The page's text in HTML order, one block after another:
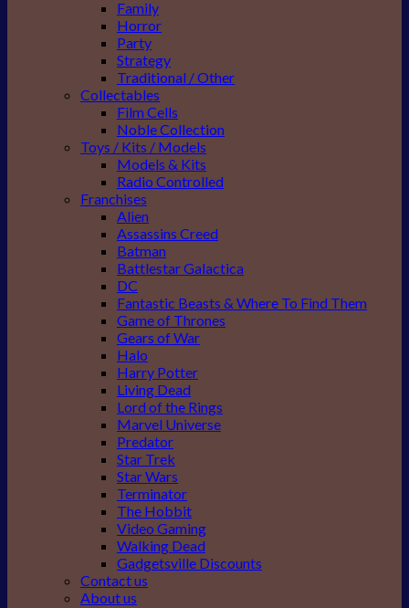
Family
Horror
Party
Strategy
Traditional / Other
Collectables
Film Cells
Noble Collection
Toys / Kits / Models
Models & Kits
Radio Controlled
Franchises
Alien
Assassins Creed
Batman
Battlestar Galactica
DC
Fantastic Beasts & Where To Find Them
Game of Thrones
Gears of War
Halo
Harry Potter
Living Dead
Lord of the Rings
Marvel Universe
Predator
Star Trek
Star Wars
Terminator
The Hobbit
Video Gaming
Walking Dead
Gadgetsville Discounts
Contact us
About us